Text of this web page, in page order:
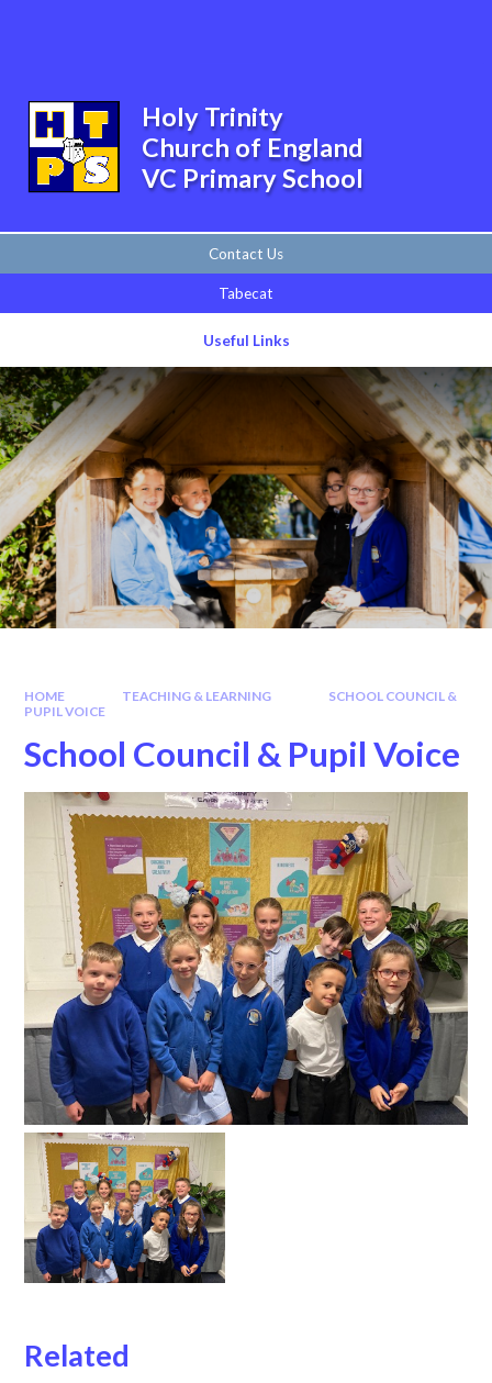
Contact Us
Tabecat
Useful Links
Holy Trinity
Church of England
VC Primary School
HOME TEACHING & LEARNING
SCHOOL COUNCIL &
PUPIL VOICE
School Council & Pupil Voice
Related